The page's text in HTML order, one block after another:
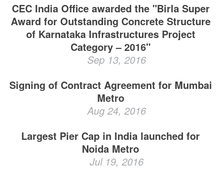
CEC India Office awarded the "Birla Super
Award for Outstanding Concrete Structure
of Karnataka Infrastructures Project
Category – 2016"
Sep 13, 2016
Signing of Contract Agreement for Mumbai
Metro
Aug 24, 2016
Largest Pier Cap in India launched for
Noida Metro
Jul 19, 2016